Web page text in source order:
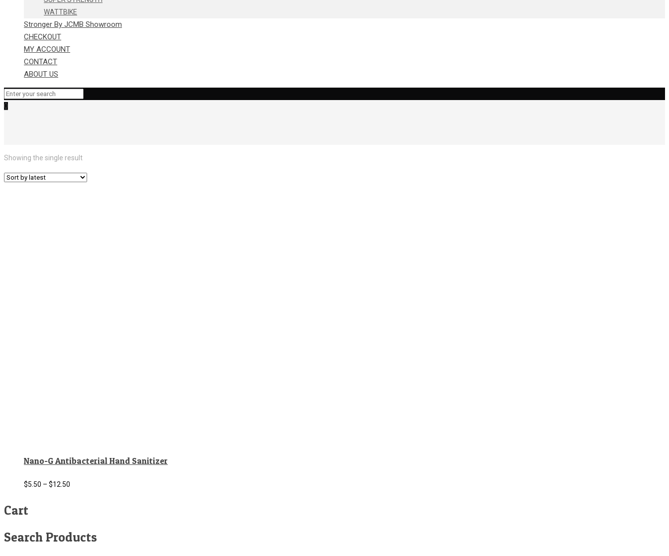
WATTBIKE
Stronger By JCMB Showroom
CHECKOUT
MY ACCOUNT
CONTACT
ABOUT US
0
Showing the single result
Nano-G Antibacterial Hand Sanitizer
$5.50 – $12.50
Cart
Search Products